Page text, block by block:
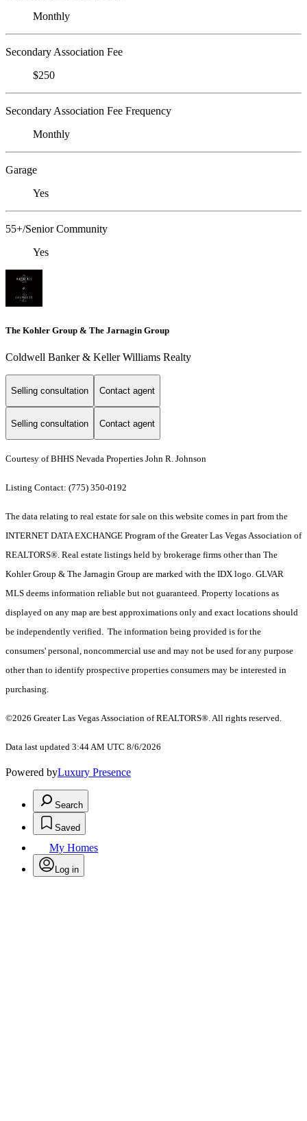
Monthly
Secondary Association Fee
$250
Secondary Association Fee Frequency
Monthly
Garage
Yes
55+/Senior Community
Yes
The Kohler Group & The Jarnagin Group
Coldwell Banker & Keller Williams Realty
Selling consultation Contact agent
Selling consultation Contact agent
Courtesy of BHHS Nevada Properties John R. Johnson
Listing Contact: (775) 350-0192
The data relating to real estate for sale on this website comes in part from the
INTERNET DATA EXCHANGE Program of the Greater Las Vegas Association of
REALTORS®. Real estate listings held by brokerage firms other than The
Kohler Group & The Jarnagin Group are marked with the IDX logo. GLVAR
MLS deems information reliable but not guaranteed. Property locations as
displayed on any map are best approximations only and exact locations should
be independently verified. The information being provided is for the
consumers' personal, noncommercial use and may not be used for any purpose
other than to identify prospective properties consumers may be interested in
purchasing.
©2026 Greater Las Vegas Association of REALTORS®. All rights reserved.
Data last updated 3:44 AM UTC 8/6/2026
Powered byLuxury Presence
Search
Saved
My Homes
Log in